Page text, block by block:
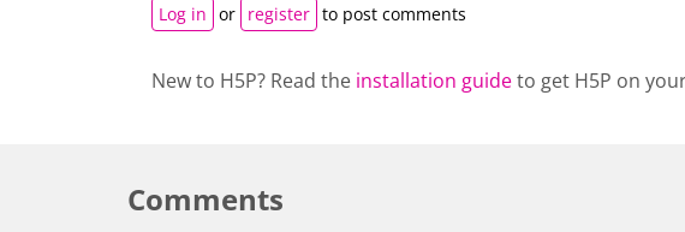
Log in or register to post comments
New to H5P? Read the installation guideto get H5P on
Comments